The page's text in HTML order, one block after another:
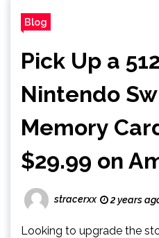
Blog
Pick Up a
Nintendo
Memory
$29.99 on
stracerxx 2 years
Looking to upgrade the